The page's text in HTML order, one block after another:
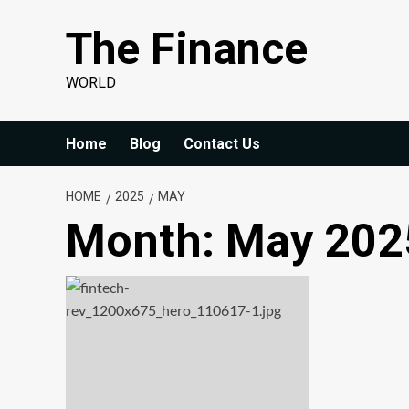
The Finance
WORLD
Home Blog Contact Us
HOME 2025 MAY
Month: May